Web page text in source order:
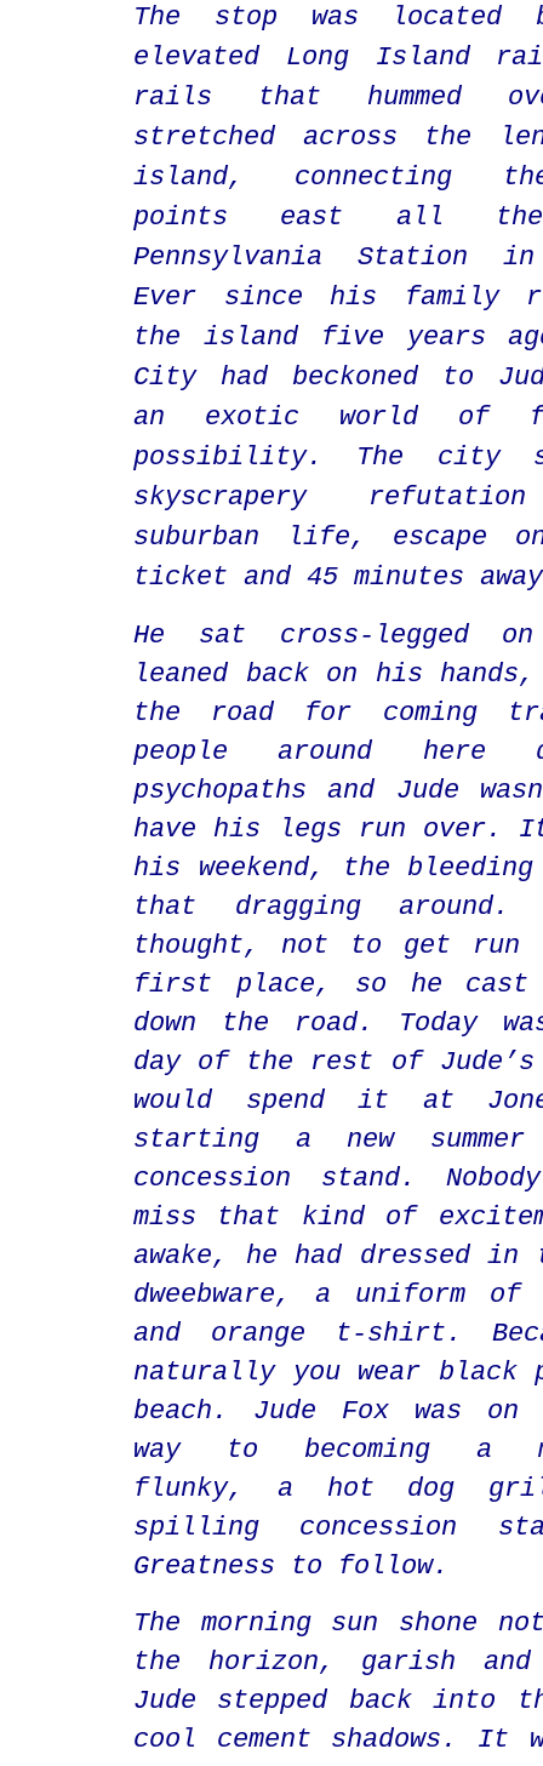
The stop was located
elevated Long Island
rails that hummed
stretched across the
island, connecting
points east all
Pennsylvania Station in
Ever since his family
the island five years
City had beckoned to
an exotic world of
possibility. The city
skyscrapery
suburban life, escape
ticket and 45 minutes
He sat cross-legged
leaned back on his hands,
the road for coming
people around here
psychopaths and Jude
have his legs run over.
his weekend, the
that dragging
thought, not to get run
first place, so he cast
down the road. Today
day of the rest of
would spend it at
starting a new
concession stand.
miss that kind of
awake, he had dressed in
dweebware, a uniform of
and orange t-shirt.
naturally you wear black
beach. Jude Fox was on
way to becoming a
flunky, a hot dog
spilling concession
Greatness to follow.
The morning sun shone
the horizon, garish
Jude stepped back into
cool cement shadows. It